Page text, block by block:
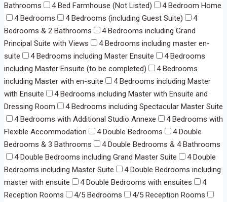
Bathrooms
4 Bed Farmhouse (Not Listed)
4 Bedroom Home
4 Bedrooms
4 Bedrooms (including Guest Suite)
4
Bedrooms & 2 Bathrooms
4 Bedrooms including Grand
Principal Suite with Views
4 Bedrooms including master en-
suite
4 Bedrooms including Master Ensuite
4 Bedrooms
including Master Ensuite (to be completed)
4 Bedrooms
including Master with en-suite
4 Bedrooms including Master
with Ensuite
4 Bedrooms including Master with Ensuite and
Dressing Room
4 Bedrooms including Spectacular Master Suite
4 Bedrooms with Additional Studio Annexe
4 Bedrooms with
Flexible Accommodation
4 Double Bedrooms
4 Double
Bedrooms & 3 Bathrooms
4 Double Bedrooms & 4 Bathrooms
4 Double Bedrooms including Grand Master Suite
4 Double
Bedrooms including Master Suite
4 Double Bedrooms including
master with ensuite
4 Double Bedrooms with ensuites
4
Reception Rooms
4/5 Bedrooms
4/5 Reception Rooms